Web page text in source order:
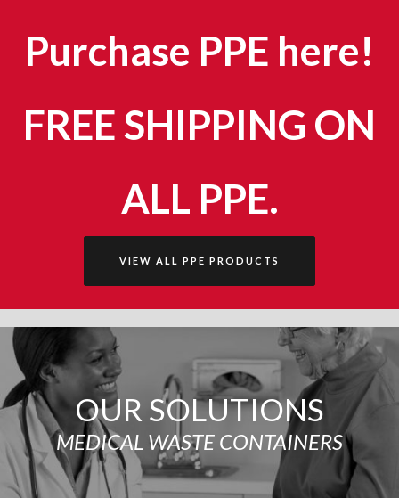
Purchase PPE here!
FREE SHIPPING ON
ALL PPE.
VIEW ALL PPE PRODUCTS
OUR SOLUTIONS
MEDICAL WASTE CONTAINERS